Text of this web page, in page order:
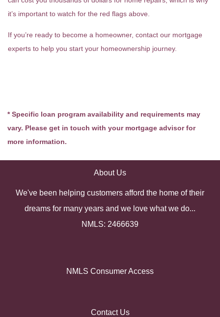
it’s important to watch for the red flags above.
If you’re ready to become a homeowner, contact our mortgage
experts to help you start your homeownership journey.
* Specific loan program availability and requirements may
vary. Please get in touch with your mortgage advisor for
more information.
About Us
We've been helping customers afford the home of their
dreams for many years and we love what we do...
NMLS: 2466639
NMLS Consumer Access
Contact Us